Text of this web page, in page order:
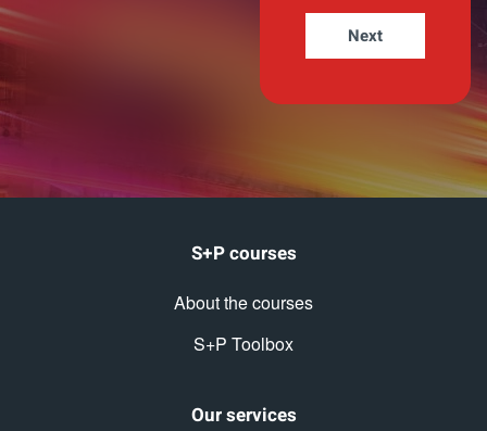
S+P courses
About the courses
S+P Toolbox
Our services